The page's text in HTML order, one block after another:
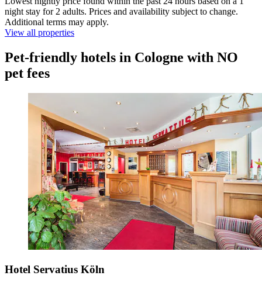
night stay for 2 adults. Prices and availability subject to change.
Additional terms may apply.
View all properties
Pet-friendly hotels in Cologne with NO
pet fees
Hotel Servatius Köln